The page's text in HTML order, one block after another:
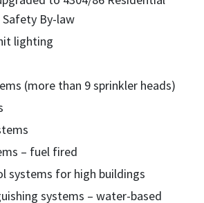
Safety By-law
lighting
(more than 9 sprinkler heads)
– fuel fired
systems for high buildings
systems – water-based